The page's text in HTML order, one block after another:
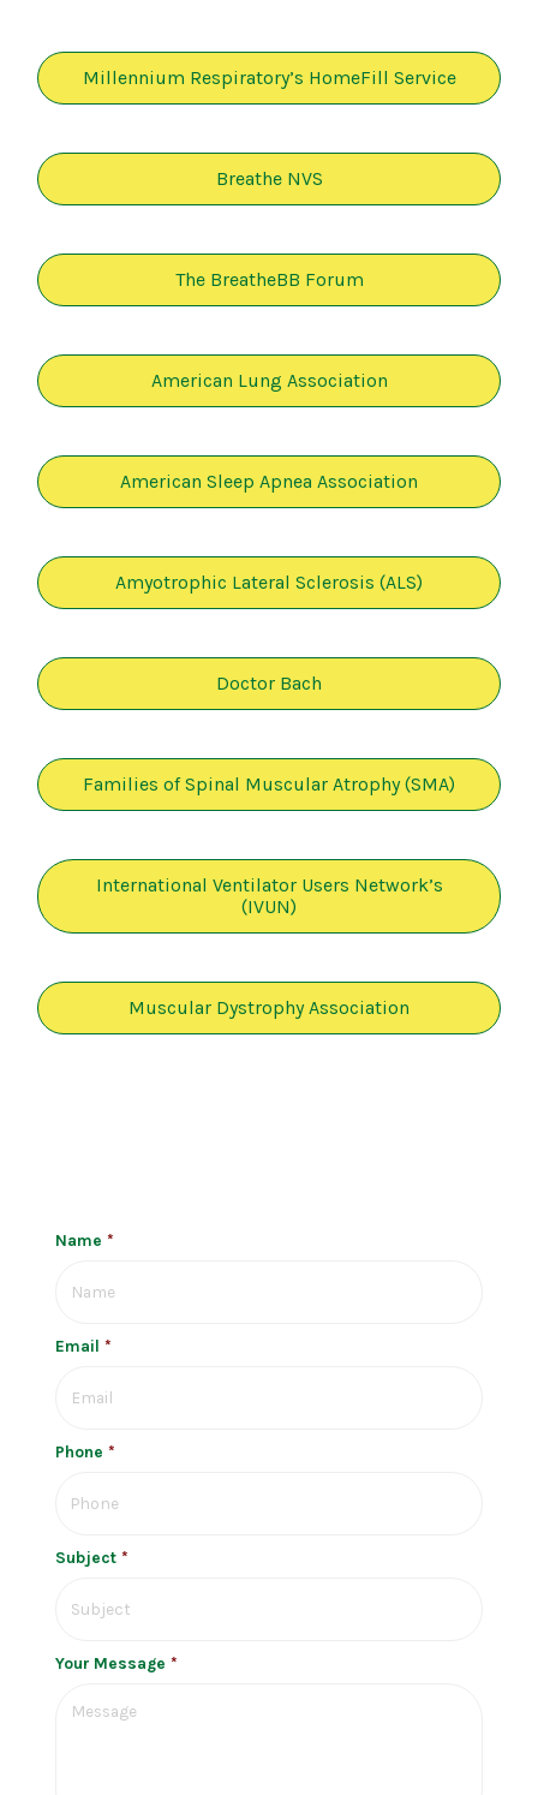
Millennium Respiratory’s HomeFill Service
Breathe NVS
The BreatheBB Forum
American Lung Association
American Sleep Apnea Association
Amyotrophic Lateral Sclerosis (ALS)
Doctor Bach
Families of Spinal Muscular Atrophy (SMA)
International Ventilator Users Network’s
(IVUN)
Muscular Dystrophy Association
Name *
Email *
Phone *
Subject *
Your Message *